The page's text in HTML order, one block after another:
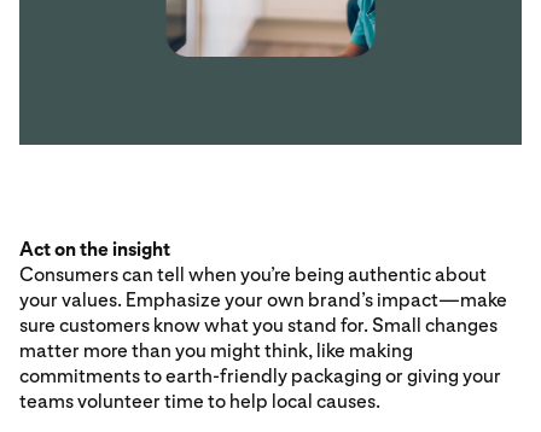
Act on the insight
Consumers can tell when you’re being authentic about
your values. Emphasize your own brand’s impact—make
sure customers know what you stand for. Small changes
matter more than you might think, like making
commitments to earth-friendly packaging or giving your
teams volunteer time to help local causes.